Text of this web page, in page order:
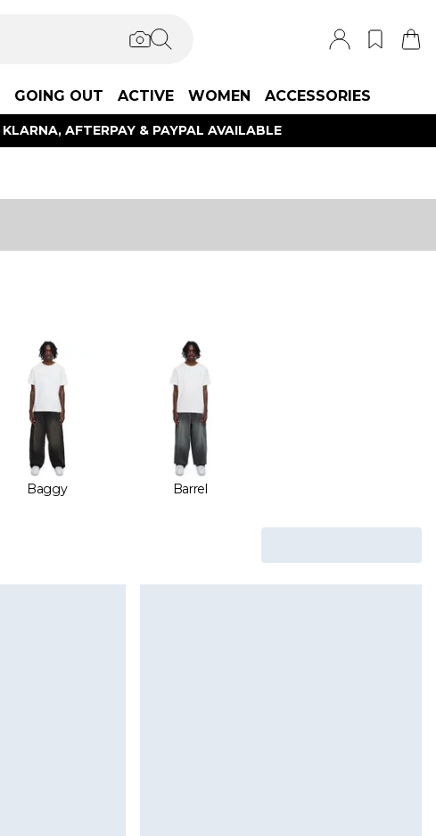
GOING OUT ACTIVE WOMEN ACCESSORIES
KLARNA, AFTERPAY & PAYPAL AVAILABLE
Baggy Barrel